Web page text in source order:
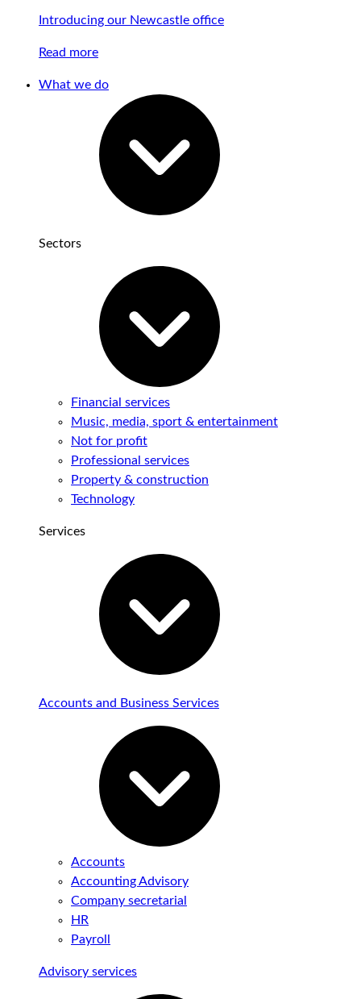
Introducing our Newcastle office
Read more
What we do
Sectors
Financial services
Music, media, sport & entertainment
Not for profit
Professional services
Property & construction
Technology
Services
Accounts and Business Services
Accounts
Accounting Advisory
Company secretarial
HR
Payroll
Advisory services